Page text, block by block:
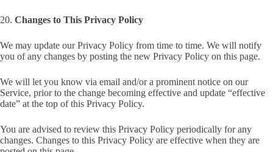
20. Changes to This Privacy Policy
We may update our Privacy Policy from time to time. We will notify
you of any changes by posting the new Privacy Policy on this page.
We will let you know via email and/or a prominent notice on our
Service, prior to the change becoming effective and update “effective
date” at the top of this Privacy Policy.
You are advised to review this Privacy Policy periodically for any
changes. Changes to this Privacy Policy are effective when they are